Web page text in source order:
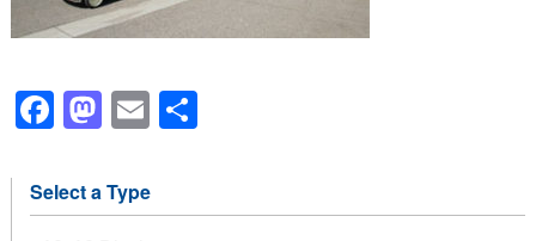
Facebook
Mastodon
Email
Select a Type